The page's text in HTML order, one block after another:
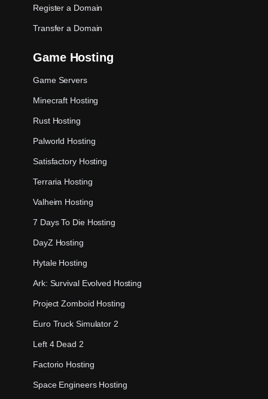
Register a Domain
Transfer a Domain
Game Hosting
Game Servers
Minecraft Hosting
Rust Hosting
Palworld Hosting
Satisfactory Hosting
Terraria Hosting
Valheim Hosting
7 Days To Die Hosting
DayZ Hosting
Hytale Hosting
Ark: Survival Evolved Hosting
Project Zomboid Hosting
Euro Truck Simulator 2
Left 4 Dead 2
Factorio Hosting
Space Engineers Hosting